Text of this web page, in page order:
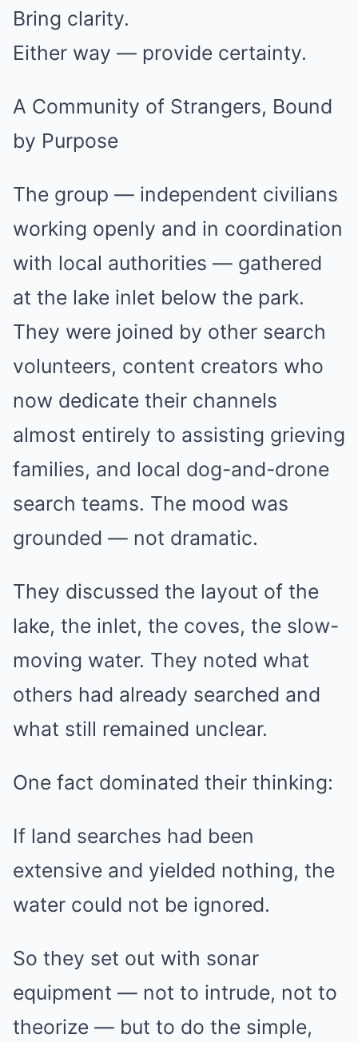
Bring clarity.
Either way — provide certainty.
A Community of Strangers, Bound
by Purpose
The group — independent civilians
working openly and in coordination
with local authorities — gathered
at the lake inlet below the park.
They were joined by other search
volunteers, content creators who
now dedicate their channels
almost entirely to assisting grieving
families, and local dog-and-drone
search teams. The mood was
grounded — not dramatic.
They discussed the layout of the
lake, the inlet, the coves, the slow-
moving water. They noted what
others had already searched and
what still remained unclear.
One fact dominated their thinking:
If land searches had been
extensive and yielded nothing, the
water could not be ignored.
So they set out with sonar
equipment — not to intrude, not to
theorize — but to do the simple,